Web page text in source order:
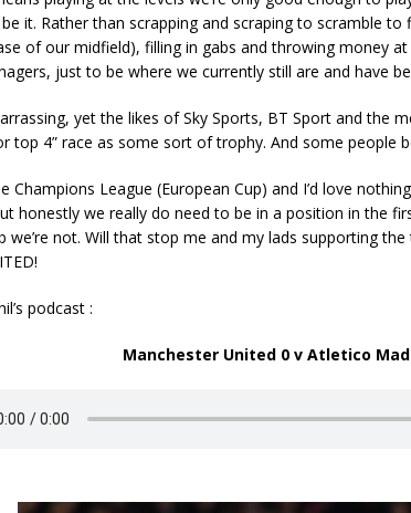
it. Rather than scrapping and scraping to scramble
of our midfield), filling in gabs and throwing money
just to be where we currently still are and have
yet the likes of Sky Sports, BT Sport and the
top 4” race as some sort of trophy. And some people
Champions League (European Cup) and I’d love
honestly we really do need to be in a position in the
we’re not. Will that stop me and my lads supporting
podcast :
Manchester United 0 v Atletico